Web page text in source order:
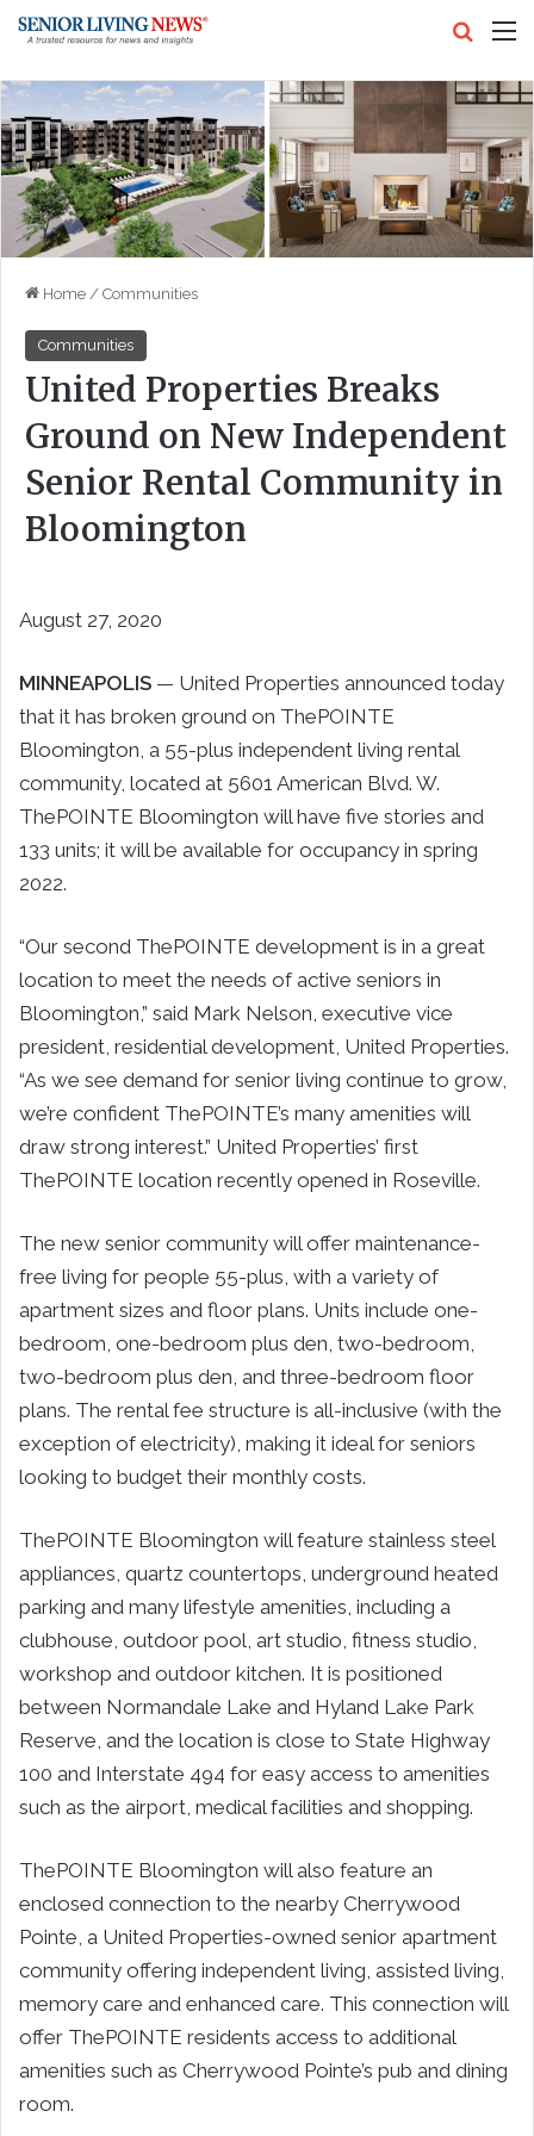
Home / Communities
Communities
United Properties Breaks
Ground on New Independent
Senior Rental Community in
Bloomington
August 27, 2020
MINNEAPOLIS — United Properties announced today
that it has broken ground on ThePOINTE
Bloomington, a 55-plus independent living rental
community, located at 5601 American Blvd. W.
ThePOINTE Bloomington will have five stories and
133 units; it will be available for occupancy in spring
2022.
“Our second ThePOINTE development is in a great
location to meet the needs of active seniors in
Bloomington,” said Mark Nelson, executive vice
president, residential development, United Properties.
“As we see demand for senior living continue to grow,
we’re confident ThePOINTE’s many amenities will
draw strong interest.” United Properties’ first
ThePOINTE location recently opened in Roseville.
The new senior community will offer maintenance-
free living for people 55-plus, with a variety of
apartment sizes and floor plans. Units include one-
bedroom, one-bedroom plus den, two-bedroom,
two-bedroom plus den, and three-bedroom floor
plans. The rental fee structure is all-inclusive (with the
exception of electricity), making it ideal for seniors
looking to budget their monthly costs.
ThePOINTE Bloomington will feature stainless steel
appliances, quartz countertops, underground heated
parking and many lifestyle amenities, including a
clubhouse, outdoor pool, art studio, fitness studio,
workshop and outdoor kitchen. It is positioned
between Normandale Lake and Hyland Lake Park
Reserve, and the location is close to State Highway
100 and Interstate 494 for easy access to amenities
such as the airport, medical facilities and shopping.
ThePOINTE Bloomington will also feature an
enclosed connection to the nearby Cherrywood
Pointe, a United Properties-owned senior apartment
community offering independent living, assisted living,
memory care and enhanced care. This connection will
offer ThePOINTE residents access to additional
amenities such as Cherrywood Pointe’s pub and dining
room.